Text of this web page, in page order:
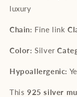
luxury
Chain: Fine link
Color: Silver
Hypoallergenic:
This 925 silver